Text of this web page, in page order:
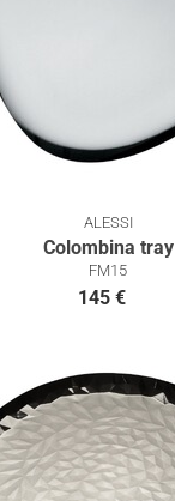
ALESSI
Colombina tray
FM15
145 €